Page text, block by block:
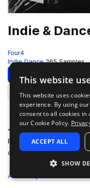
Indie &
Four4
Indie Dance 265 Samples
Download
Add to likes
"Indie & Dance Vocals" is
producers looking to add
current productions…
All
This website
This website uses
experience. By using
consent to all cookies in
our Cookie Policy.
ACCEPT ALL
SHOW